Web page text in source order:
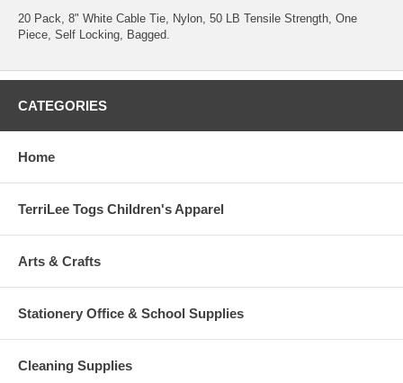
20 Pack, 8" White Cable Tie, Nylon, 50 LB Tensile Strength, One
Piece, Self Locking, Bagged.
CATEGORIES
Home
TerriLee Togs Children's Apparel
Arts & Crafts
Stationery Office & School Supplies
Cleaning Supplies